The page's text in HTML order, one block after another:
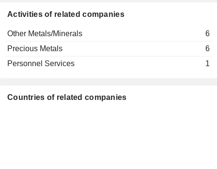
Activities of related companies
Other Metals/Minerals
6
Precious Metals
6
Personnel Services
1
Countries of related companies